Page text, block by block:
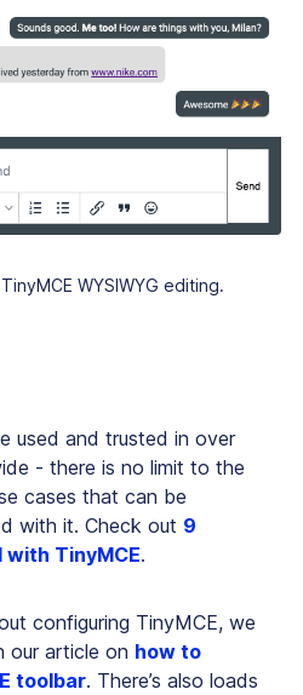
WYSIWYG editing.
used and trusted in over
- there is no limit to the
cases that can be
with it. Check out 9
TinyMCE.
configuring TinyMCE, we
our article on how to
toolbar. There’s also loads